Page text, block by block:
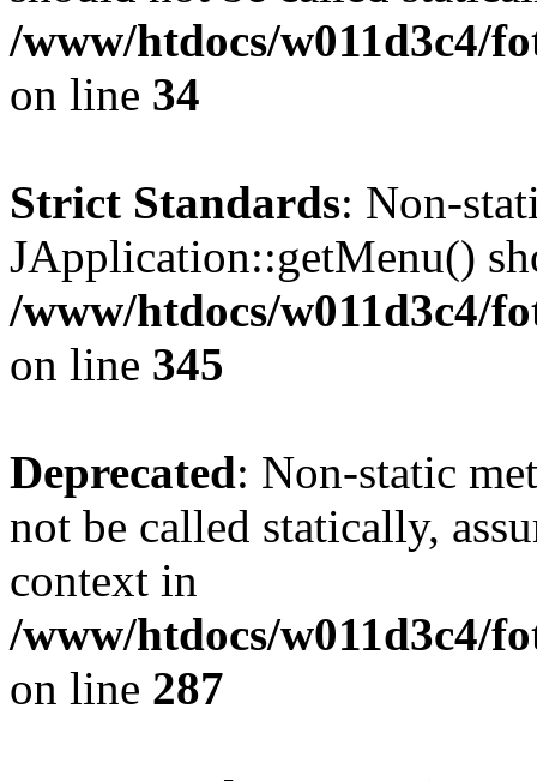
/www/htdocs/w011d3c4/
on line 34
Strict Standards: Non-
JApplication::getMenu()
/www/htdocs/w011d3c4/
on line 345
Deprecated: Non-static
not be called statically,
context in
/www/htdocs/w011d3c4/
on line 287